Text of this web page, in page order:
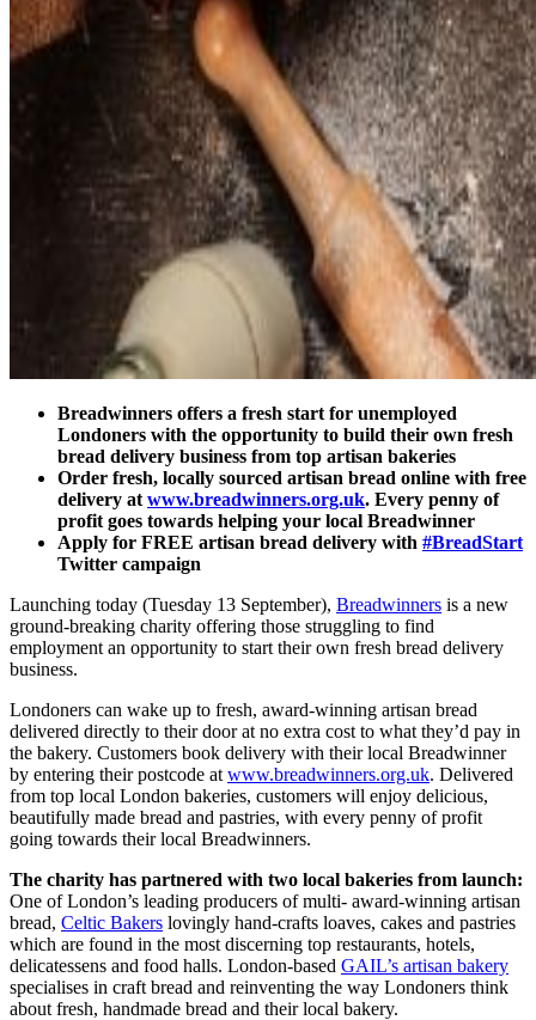
Breadwinners offers a fresh start for unemployed
Londoners with the opportunity to build their own fresh
bread delivery business from top artisan bakeries
Order fresh, locally sourced artisan bread online with free
delivery at www.breadwinners.org.uk. Every penny of
profit goes towards helping your local Breadwinner
Apply for FREE artisan bread delivery with #BreadStart
Twitter campaign
Launching today (Tuesday 13 September), Breadwinners is a new
ground-breaking charity offering those struggling to find
employment an opportunity to start their own fresh bread delivery
business.
Londoners can wake up to fresh, award-winning artisan bread
delivered directly to their door at no extra cost to what they’d pay in
the bakery. Customers book delivery with their local Breadwinner
by entering their postcode at www.breadwinners.org.uk. Delivered
from top local London bakeries, customers will enjoy delicious,
beautifully made bread and pastries, with every penny of profit
going towards their local Breadwinners.
The charity has partnered with two local bakeries from launch:
One of London’s leading producers of multi- award-winning artisan
bread, Celtic Bakers lovingly hand-crafts loaves, cakes and pastries
which are found in the most discerning top restaurants, hotels,
delicatessens and food halls. London-based GAIL’s artisan bakery
specialises in craft bread and reinventing the way Londoners think
about fresh, handmade bread and their local bakery.